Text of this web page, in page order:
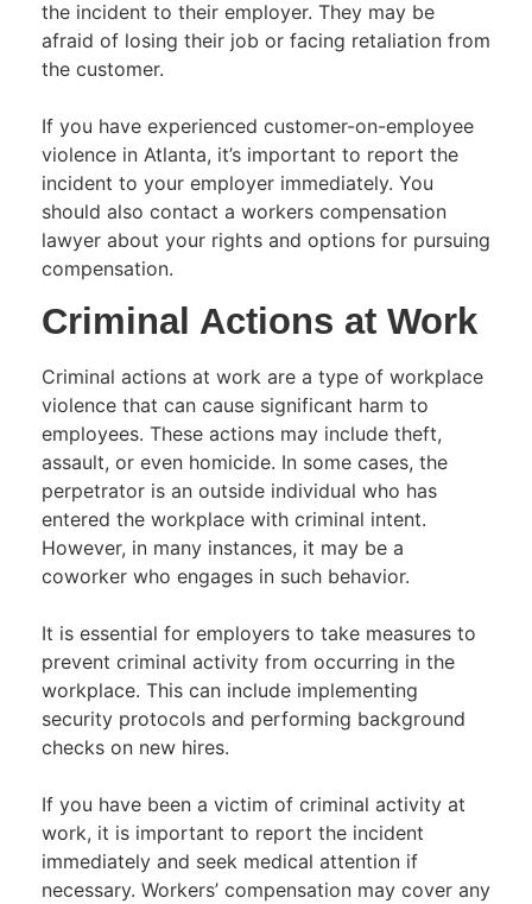
the incident to their employer. They may be
afraid of losing their job or facing retaliation from
the customer.
If you have experienced customer-on-employee
violence in Atlanta, it’s important to report the
incident to your employer immediately. You
should also contact a workers compensation
lawyer about your rights and options for pursuing
compensation.
Criminal Actions at Work
Criminal actions at work are a type of workplace
violence that can cause significant harm to
employees. These actions may include theft,
assault, or even homicide. In some cases, the
perpetrator is an outside individual who has
entered the workplace with criminal intent.
However, in many instances, it may be a
coworker who engages in such behavior.
It is essential for employers to take measures to
prevent criminal activity from occurring in the
workplace. This can include implementing
security protocols and performing background
checks on new hires.
If you have been a victim of criminal activity at
work, it is important to report the incident
immediately and seek medical attention if
necessary. Workers’ compensation may cover any